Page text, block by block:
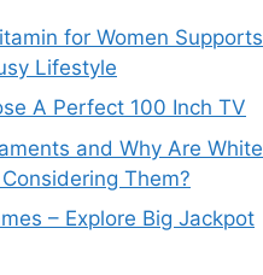
for Women
Lifestyle
A Perfect 100 Inch TV
and Why Are
Them?
– Explore Big Jackpot